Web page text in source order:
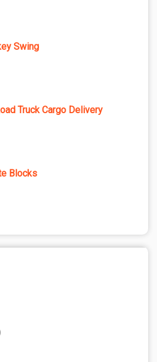
Swing
Truck Cargo Delivery
Blocks